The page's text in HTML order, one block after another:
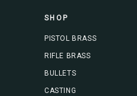
s
SHOP
PISTOL BRASS
RIFLE BRASS
BULLETS
CASTING